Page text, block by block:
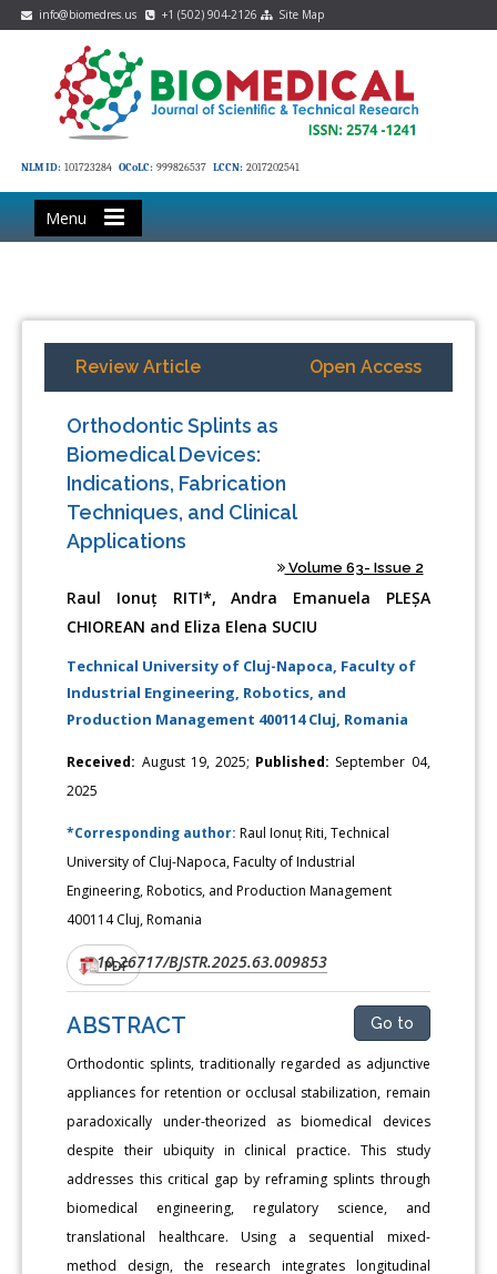
info@biomedres.us +1 (502) 904-2126 Site Map
NLM ID: 101723284 OCoLC: 999826537 LCCN: 2017202541
Menu
Review Article Open Access
Orthodontic Splints as
Biomedical Devices:
Indications, Fabrication
Techniques, and Clinical
Applications
Volume 63- Issue 2
Raul Ionuț RITI*, Andra Emanuela PLEȘA
CHIOREAN and Eliza Elena SUCIU
Technical University of Cluj-Napoca, Faculty of
Industrial Engineering, Robotics, and
Production Management 400114 Cluj, Romania
Received: August 19, 2025; Published: September 04,
2025
*Corresponding author:Raul Ionuț Riti, Technical
University of Cluj-Napoca, Faculty of Industrial
Engineering, Robotics, and Production Management
400114 Cluj, Romania
DOI:10.26717/BJSTR.2025.63.009853
PDF
ABSTRACT Go to
Orthodontic splints, traditionally regarded as adjunctive
appliances for retention or occlusal stabilization, remain
paradoxically under-theorized as biomedical devices
despite their ubiquity in clinical practice. This study
addresses this critical gap by reframing splints through
biomedical engineering, regulatory science, and
translational healthcare. Using a sequential mixed-
method design, the research integrates longitudinal